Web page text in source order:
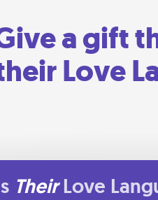
a gift
Love
Their Love